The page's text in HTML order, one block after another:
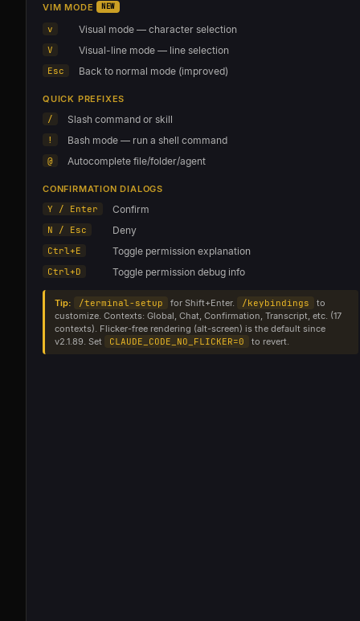
VIM MODE NEW
v Visual mode — character selection
V Visual-line mode — line selection
Esc Back to normal mode (improved)
QUICK PREFIXES
/
Slash command or skill
! Bash mode — run a shell command
@ Autocomplete file/folder/agent
CONFIRMATION DIALOGS
Y / Enter
Confirm
N / Esc Deny
Ctrl+E Toggle permission explanation
Ctrl+D Toggle permission debug info
Tip: /terminal-setup for Shift+Enter. /keybindings
to
customize. Contexts: Global, Chat, Confirmation, Transcript, etc. (17
contexts). Flicker-free rendering (alt-screen) is the default since
v2.1.89. Set
CLAUDE_CODE_NO_FLICKER=0 to revert.